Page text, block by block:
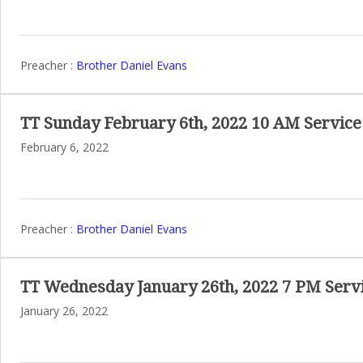
Preacher : Brother Daniel Evans
TT Sunday February 6th, 2022 10 AM Service
February 6, 2022
Preacher : Brother Daniel Evans
TT Wednesday January 26th, 2022 7 PM
January 26, 2022